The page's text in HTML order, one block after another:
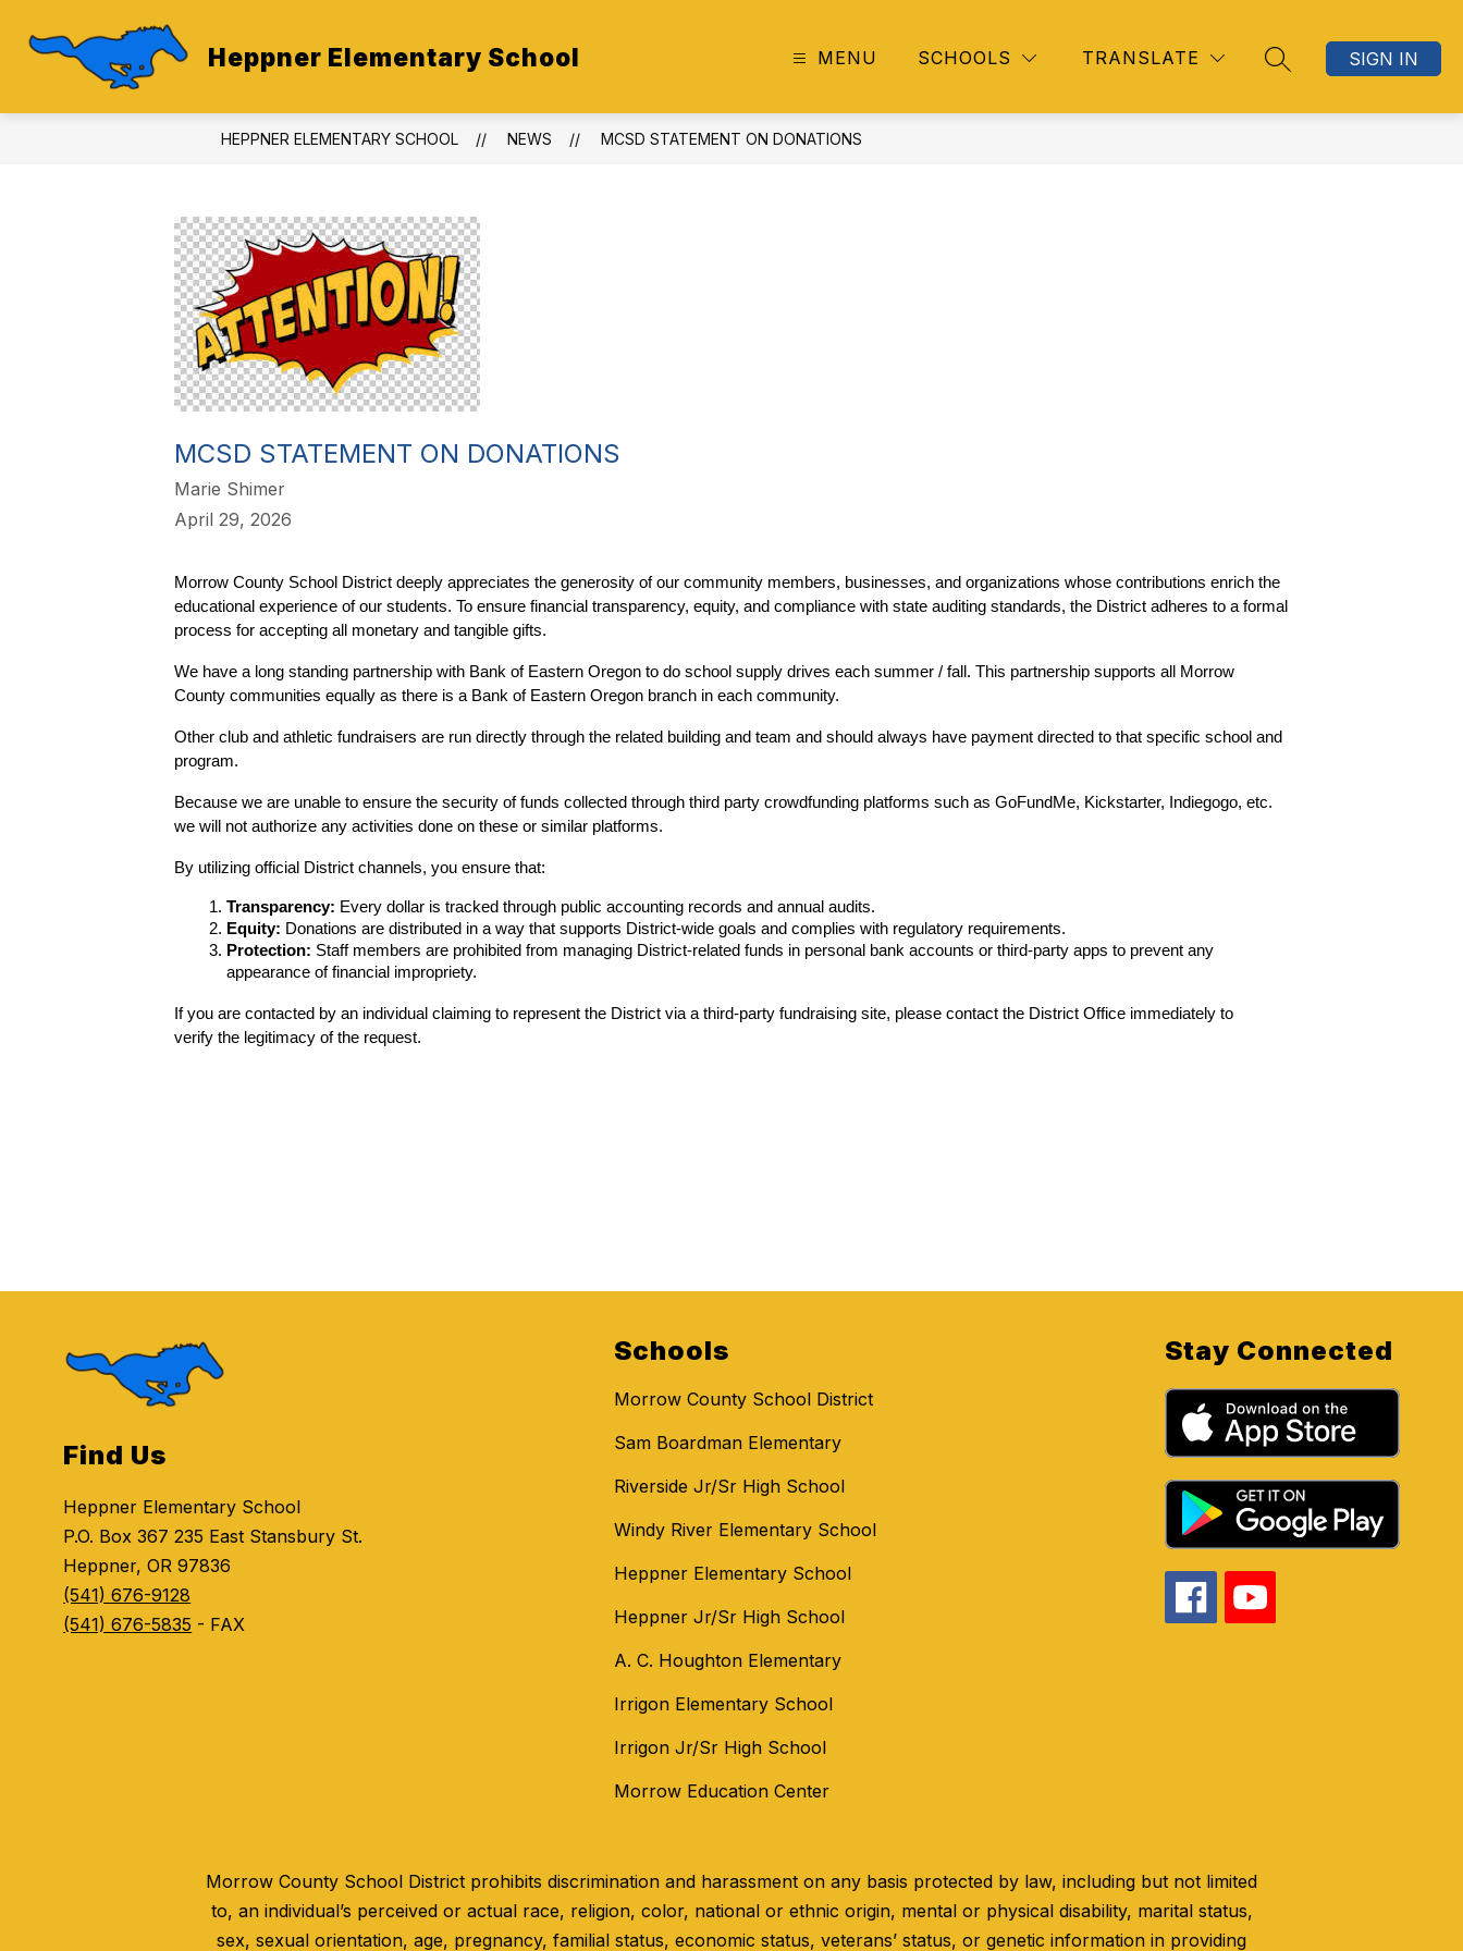
content
Heppner Elementary School MENU SCHOOLS TRANSLATE
SEARCH SITE
SIGN IN
HEPPNER ELEMENTARY SCHOOL NEWS MCSD STATEMENT ON DONATIONS
MCSD STATEMENT ON DONATIONS
Marie Shimer
April 29, 2026
Morrow County School District deeply appreciates the generosity of our community members, businesses, and organizations whose contributions enrich the
educational experience of our students. To ensure financial transparency, equity, and compliance with state auditing standards, the District adheres to a formal
process for accepting all monetary and tangible gifts.
We have a long standing partnership with Bank of Eastern Oregon to do school supply drives each summer / fall. This partnership supports all Morrow
County communities equally as there is a Bank of Eastern Oregon branch in each community.
Other club and athletic fundraisers are run directly through the related building and team and should always have payment directed to that specific school and
program.
Because we are unable to ensure the security of funds collected through third party crowdfunding platforms such as GoFundMe, Kickstarter, Indiegogo, etc.
we will not authorize any activities done on these or similar platforms.
By utilizing official District channels, you ensure that:
Transparency: Every dollar is tracked through public accounting records and annual audits.
Equity: Donations are distributed in a way that supports District-wide goals and complies with regulatory requirements.
Protection: Staff members are prohibited from managing District-related funds in personal bank accounts or third-party apps to prevent any
appearance of financial impropriety.
If you are contacted by an individual claiming to represent the District via a third-party fundraising site, please contact the District Office immediately to
verify the legitimacy of the request.
Find Us
Heppner Elementary School
P.O. Box 367 235 East Stansbury St.
Heppner, OR 97836
(541) 676-9128
(541) 676-5835 - FAX
Schools
Morrow County School District
Sam Boardman Elementary
Riverside Jr/Sr High School
Windy River Elementary School
Heppner Elementary School
Heppner Jr/Sr High School
A. C. Houghton Elementary
Irrigon Elementary School
Irrigon Jr/Sr High School
Morrow Education Center
Stay Connected
Morrow County School District prohibits discrimination and harassment on any basis protected by law, including but not limited
to, an individual’s perceived or actual race, religion, color, national or ethnic origin, mental or physical disability, marital status,
sex, sexual orientation, age, pregnancy, familial status, economic status, veterans’ status, or genetic information in providing